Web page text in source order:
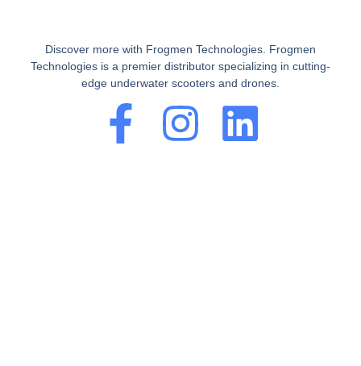
Discover more with Frogmen Technologies. Frogmen
Technologies is a premier distributor specializing in cutting-
edge underwater scooters and drones.